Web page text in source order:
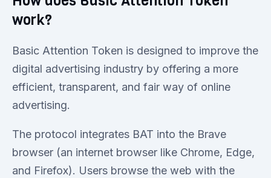
work?
Basic Attention Token is designed to improve the
digital advertising industry by offering a more
efficient, transparent, and fair way of online
advertising.
The protocol integrates BAT into the Brave
browser (an internet browser like Chrome, Edge,
and Firefox). Users browse the web with the